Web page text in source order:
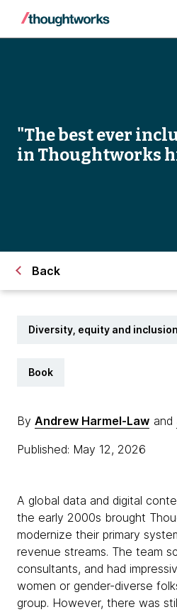
"The best ever
in Thoughtworks
Back
Diversity, equity and inclusion
Book
By Andrew Harmel-Law and
Published: May 12, 2026
A global data and digital
the early 2000s brought
modernize their primary
revenue streams. The team
consultants, and had
women or gender-diverse
group. However, there was